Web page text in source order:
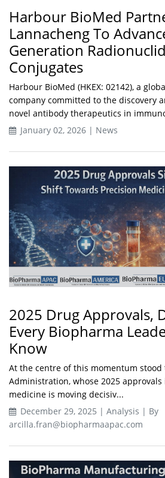
Harbour BioMed
Lannacheng To
Generation
Conjugates
Harbour BioMed (HKEX: 02142), a
company committed to the discovery
novel antibody therapeutics in
January 02, 2026 | News
2025 Drug Approvals,
Every Biopharma
Know
At the centre of this momentum stood
Administration, whose 2025
medicine is moving decisiv...
December 29, 2025 | Analysis | By
arcilla.fran@biopharmaapac.com